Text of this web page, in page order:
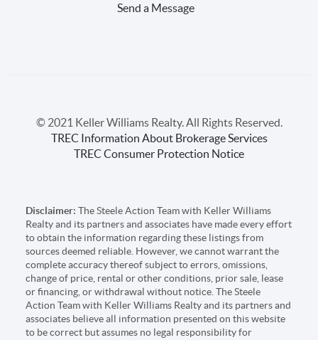
Send a Message
© 2021 Keller Williams Realty. All Rights Reserved.
TREC Information About Brokerage Services
TREC Consumer Protection Notice
Disclaimer: The Steele Action Team with Keller Williams
Realty and its partners and associates have made every effort
to obtain the information regarding these listings from
sources deemed reliable. However, we cannot warrant the
complete accuracy thereof subject to errors, omissions,
change of price, rental or other conditions, prior sale, lease
or financing, or withdrawal without notice. The Steele
Action Team with Keller Williams Realty and its partners and
associates believe all information presented on this website
to be correct but assumes no legal responsibility for